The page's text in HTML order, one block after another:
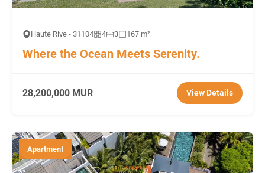
Haute Rive - 31104 4 3 167 m²
Where the Ocean Meets Serenity.
28,200,000 MUR View Details
Apartment